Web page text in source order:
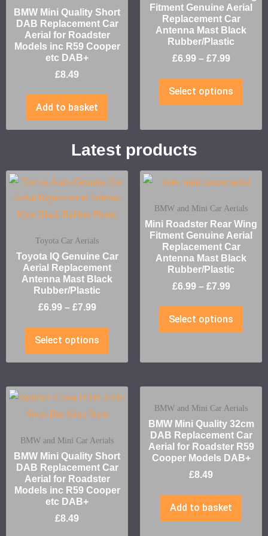
BMW Mini Quality Short
DAB Replacement Car
Aerial for Roadster
Models inc R59 Cooper
etc DAB+
£8.49
Add to basket
Fitment Genuine Aerial
Replacement Car
Antenna Mast Black
Rubber/Plastic
£6.99 – £7.99
Select options
Latest products
Toyota Car Aerials
Toyota IQ Genuine Car
Aerial Replacement
Antenna Mast Black
Rubber/Plastic
£6.99 – £7.99
Select options
BMW and Mini Car Aerials
Mini Roadster Rear Wing
Fitment Genuine Aerial
Replacement Car
Antenna Mast Black
Rubber/Plastic
£6.99 – £7.99
Select options
BMW and Mini Car Aerials
BMW Mini Quality Short
DAB Replacement Car
Aerial for Roadster
Models inc R59 Cooper
etc DAB+
£8.49
BMW and Mini Car Aerials
BMW Mini Quality 32cm
DAB Replacement Car
Aerial for Roadster R59
Cooper Models DAB+
£8.49
Add to basket